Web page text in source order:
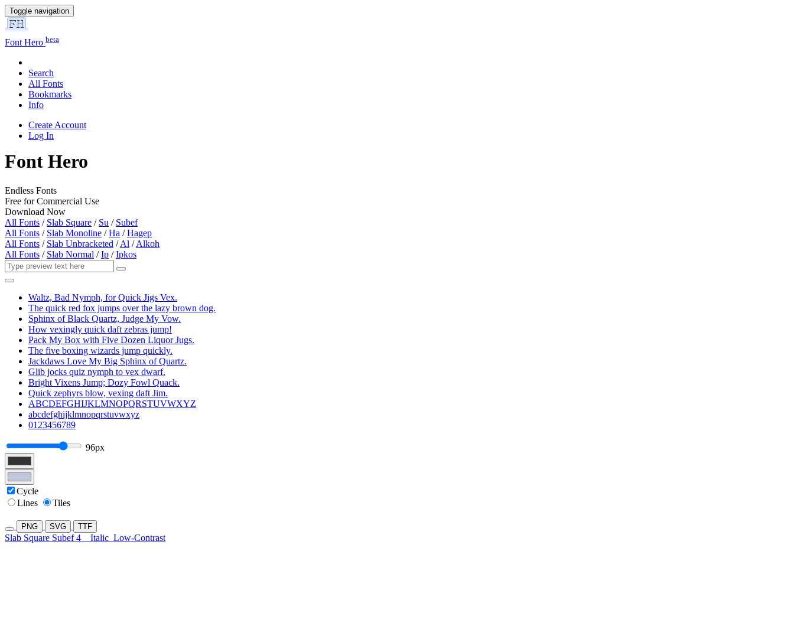
Toggle navigation
Font Hero beta
Search
All Fonts
Bookmarks
Info
Create Account
Log In
Font Hero
Endless Fonts
Free for Commercial Use
Download Now
All Fonts / Slab Square / Su / Subef
All Fonts / Slab Monoline /Ha /Hagep
All Fonts / Slab Unbracketed /Al /Alkoh
All Fonts / Slab Normal /Ip /Ipkos
Waltz, Bad Nymph, for Quick Jigs Vex.
The quick red fox jumps over the lazy brown dog.
Sphinx of Black Quartz, Judge My Vow.
How vexingly quick daft zebras jump!
Pack My Box with Five Dozen Liquor Jugs.
The five boxing wizards jump quickly.
Jackdaws Love My Big Sphinx of Quartz.
Glib jocks quiz nymph to vex dwarf.
Bright Vixens Jump; Dozy Fowl Quack.
Quick zephyrs blow, vexing daft Jim.
ABCDEFGHIJKLMNOPQRSTUVWXYZ
abcdefghijklmnopqrstuvwxyz
0123456789
96px
Cycle
Lines
Tiles
PNG SVG TTF
Slab Square Subef 4 Italic Low-Contrast